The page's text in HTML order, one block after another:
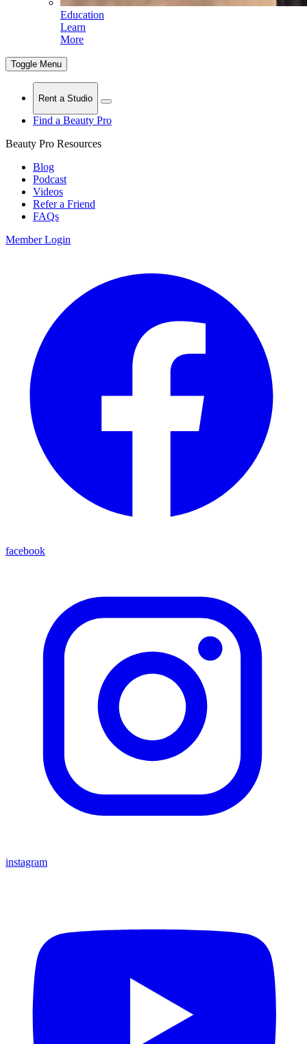
Education
Learn
More
Toggle Menu
Rent a Studio
Find a Beauty Pro
Beauty Pro Resources
Blog
Podcast
Videos
Refer a Friend
FAQs
Member Login
facebook
instagram